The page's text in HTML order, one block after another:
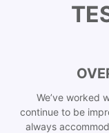
We’ve worked
continue to be
always